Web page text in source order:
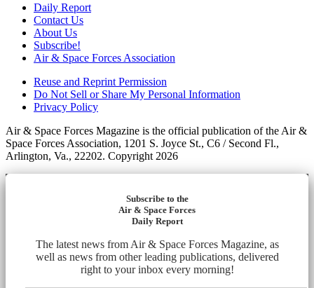
Daily Report
Contact Us
About Us
Subscribe!
Air & Space Forces Association
Reuse and Reprint Permission
Do Not Sell or Share My Personal Information
Privacy Policy
Air & Space Forces Magazine is the official publication of the Air &
Space Forces Association, 1201 S. Joyce St., C6 / Second Fl.,
Arlington, Va., 22202. Copyright 2026
Subscribe to the
Air & Space Forces
Daily Report
The latest news from Air & Space Forces Magazine, as
well as news from other leading publications, delivered
right to your inbox every morning!